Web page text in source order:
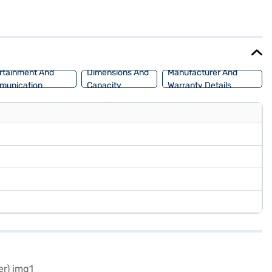
safety. The dual-tone interiors and fabric seat upholstery create a
And
Dimensions And
Capacity
Manufacturer And
Warranty Details